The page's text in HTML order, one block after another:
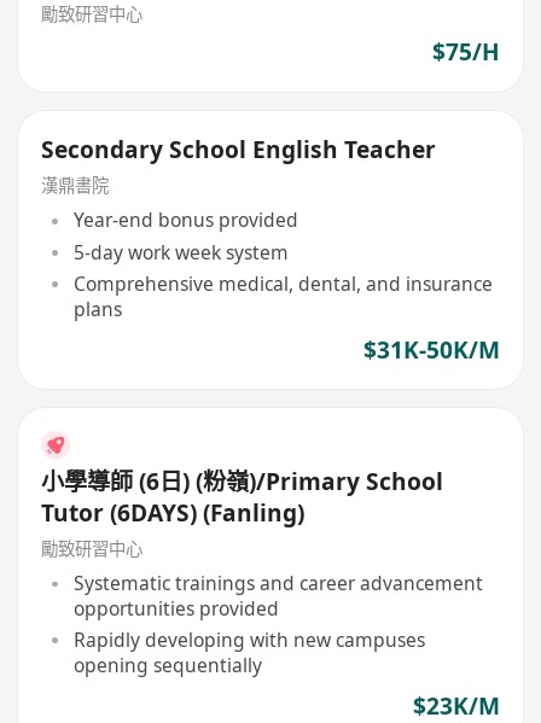
勵致研習中心
$75/H
Secondary School English Teacher
漢鼎書院
Year-end bonus provided
5-day work week system
Comprehensive medical, dental, and insurance
plans
$31K-50K/M
小學導師 (6日) (粉嶺)/Primary School
Tutor (6DAYS) (Fanling)
勵致研習中心
Systematic trainings and career advancement
opportunities provided
Rapidly developing with new campuses
opening sequentially
$23K/M